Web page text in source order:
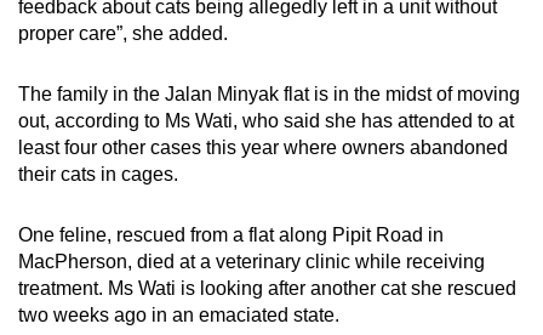
feedback about cats being allegedly left in a unit without
proper care”, she added.
The family in the Jalan Minyak flat is in the midst of moving
out, according to Ms Wati, who said she has attended to at
least four other cases this year where owners abandoned
their cats in cages.
One feline, rescued from a flat along Pipit Road in
MacPherson, died at a veterinary clinic while receiving
treatment. Ms Wati is looking after another cat she rescued
two weeks ago in an emaciated state.